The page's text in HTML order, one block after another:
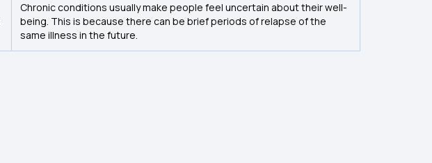
Chronic conditions usually make people feel uncertain about their well-
being. This is because there can be brief periods of relapse of the
same illness in the future.